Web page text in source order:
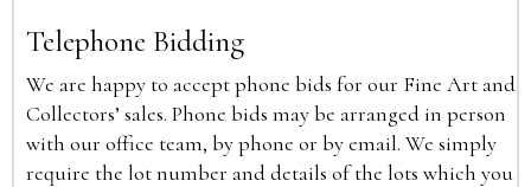
Telephone Bidding
We are happy to accept phone bids for our Fine Art and
Collectors’ sales. Phone bids may be arranged in person
with our office team, by phone or by email. We simply
require the lot number and details of the lots which you